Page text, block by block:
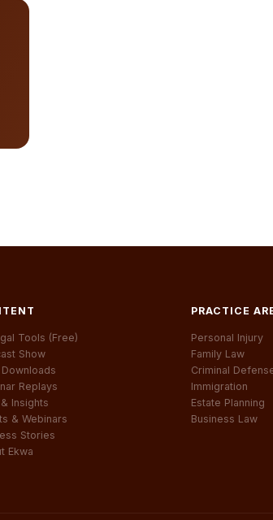
Tools (Free)
Show
Replays
Insights
& Webinars
Stories
Ekwa
PRACTICE
Personal Injury
Family Law
Criminal
Immigration
Estate Planning
Business Law